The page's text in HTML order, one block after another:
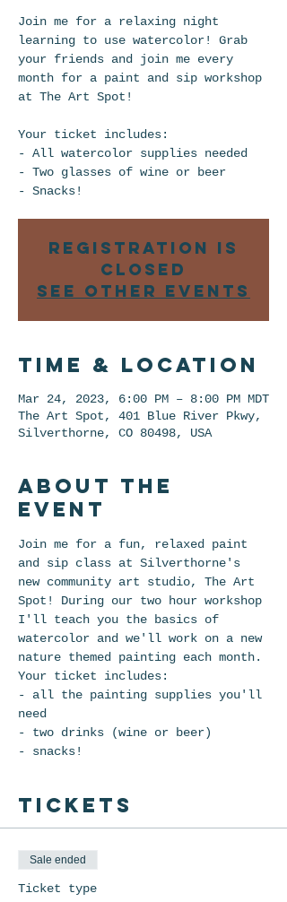
Join me for a relaxing night
learning to use watercolor! Grab
your friends and join me every
month for a paint and sip workshop
at The Art Spot!
Your ticket includes:
- All watercolor supplies needed
- Two glasses of wine or beer
Registration is
closed
See other events
Time & Location
Mar 24, 2023, 6:00 PM – 8:00 PM MDT
The Art Spot, 401 Blue River Pkwy,
Silverthorne, CO 80498, USA
About the
event
Join me for a fun, relaxed paint
and sip class at Silverthorne's
new community art studio, The Art
Spot! During our two hour workshop
I'll teach you the basics of
watercolor and we'll work on a new
nature themed painting each month.
Your ticket includes:
- all the painting supplies you'll
need
- two drinks (wine or beer)
- snacks!
Tickets
Sale ended
Ticket type